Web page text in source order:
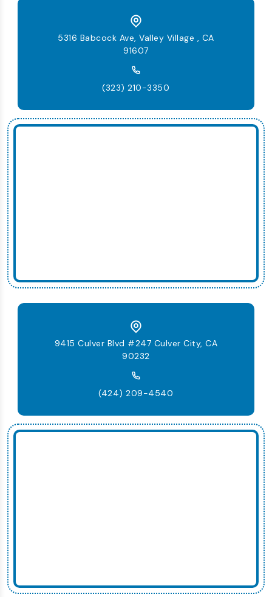
5316 Babcock Ave, Valley Village , CA
91607
(323) 210-3350
9415 Culver Blvd #247 Culver City, CA
90232
(424) 209-4540